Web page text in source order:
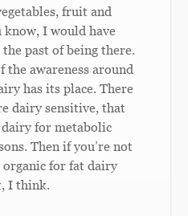
fruit and
know, I would have
past of being there.
the awareness around
has its place. There
dairy sensitive, that
dairy for metabolic
Then if you’re not
for fat dairy
I think.